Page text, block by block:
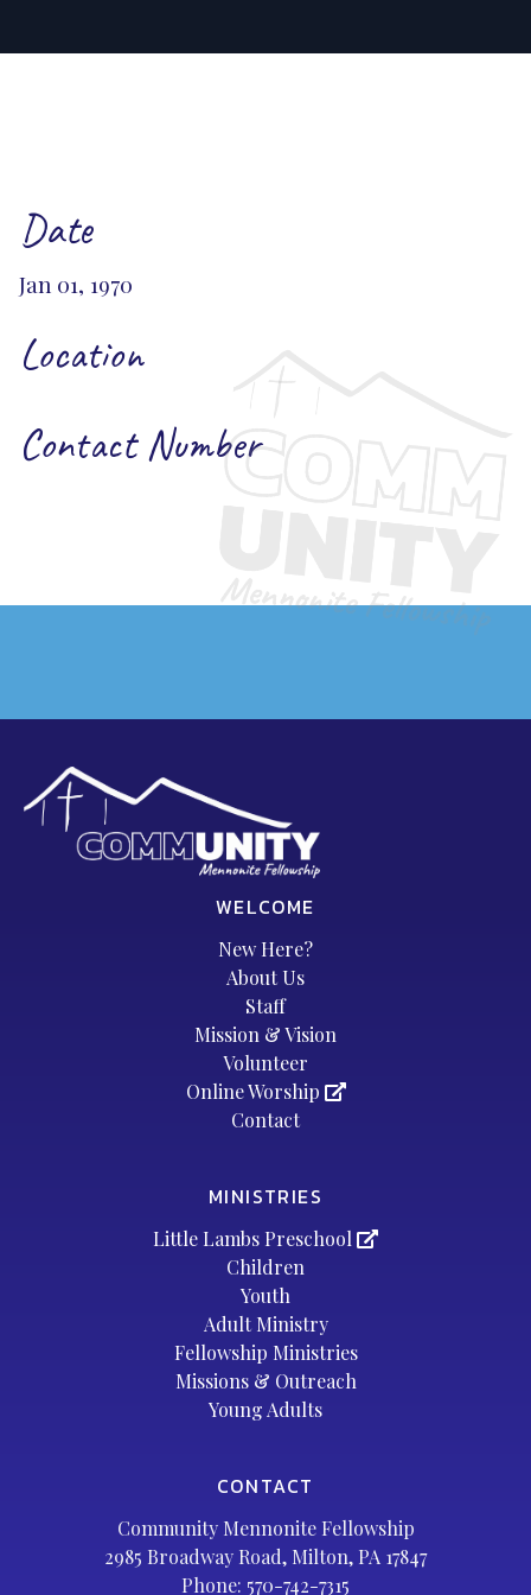
Date
Jan 01, 1970
Location
Contact Number
WELCOME
New Here?
About Us
Staff
Mission & Vision
Volunteer
Online Worship
Contact
MINISTRIES
Little Lambs Preschool
Children
Youth
Adult Ministry
Fellowship Ministries
Missions & Outreach
Young Adults
CONTACT
Community Mennonite Fellowship
2985 Broadway Road, Milton, PA 17847
Phone: 570-742-7315